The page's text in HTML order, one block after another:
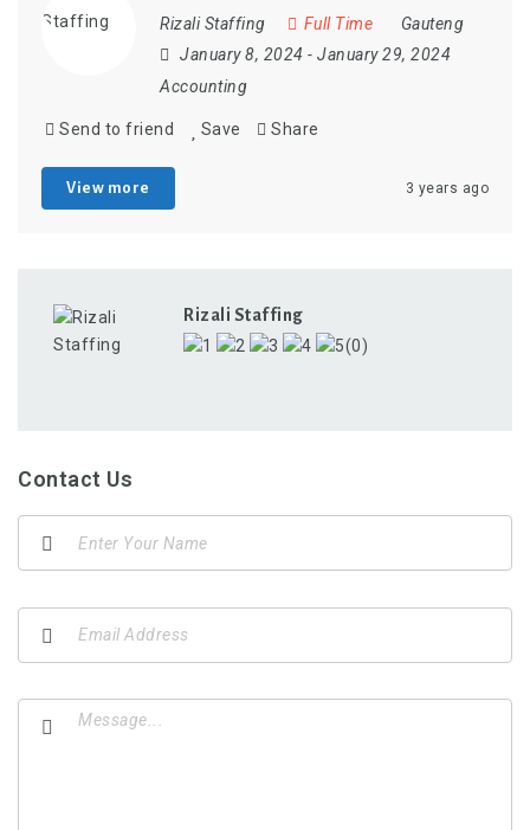
Rizali Staffing Full Time
Gauteng
January 8, 2024 - January 29, 2024
Accounting
Send to friend Save Share
View more 3 years ago
Rizali Staffing
(0)
Contact Us